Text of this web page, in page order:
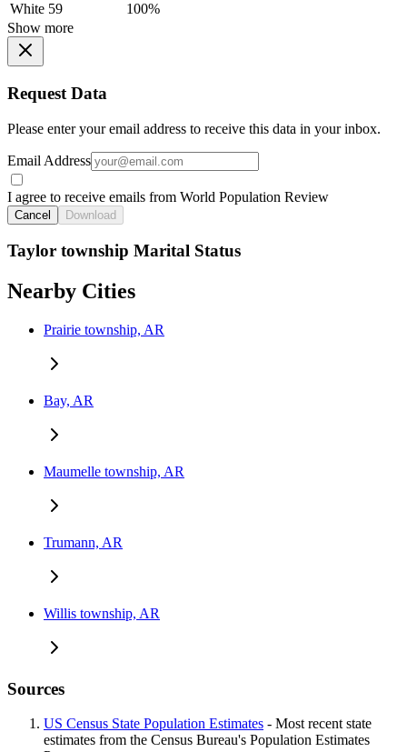
White 59
100%
Show more
Request Data
Please enter your email address to receive this data in your inbox.
Email Address
I agree to receive emails from World Population Review
Cancel Download
Taylor township Marital Status
Nearby Cities
Prairie township, AR
Bay, AR
Maumelle township, AR
Trumann, AR
Willis township, AR
Sources
US Census State Population Estimates - Most recent state
estimates from the Census Bureau's Population Estimates